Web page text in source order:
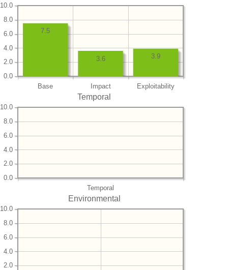
Base Impact Exploitability
0.0
2.0
4.0
6.0
8.0
10.0
3.9
3.6
7.5
Temporal
Temporal
0.0
2.0
4.0
6.0
8.0
10.0
Environmental
2.0
4.0
6.0
8.0
10.0